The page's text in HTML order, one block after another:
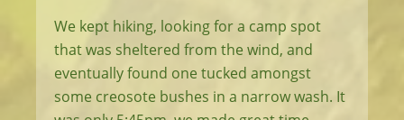
We kept hiking, looking for a camp spot
that was sheltered from the wind, and
eventually found one tucked amongst
some creosote bushes in a narrow wash. It